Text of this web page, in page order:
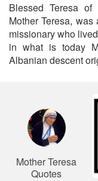
Blessed Teresa
Mother Teresa,
missionary who
in what is today
Albanian descent
Mother Teresa
Quotes